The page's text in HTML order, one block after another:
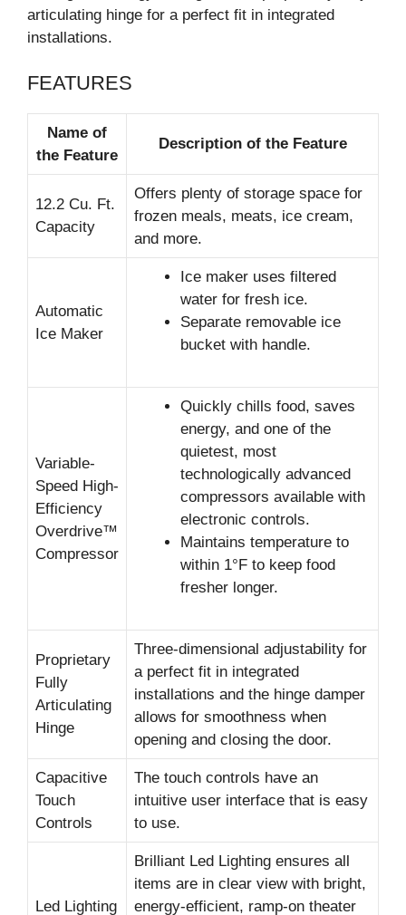
articulating hinge for a perfect fit in integrated
installations.
FEATURES
Name of
the Feature
Description of the Feature
12.2 Cu. Ft.
Capacity
Offers plenty of storage space for
frozen meals, meats, ice cream,
and more.
Automatic
Ice Maker
Ice maker uses filtered
water for fresh ice.
Separate removable ice
bucket with handle.
Variable-
Speed High-
Efficiency
Overdrive™
Compressor
Quickly chills food, saves
energy, and one of the
quietest, most
technologically advanced
compressors available with
electronic controls.
Maintains temperature to
within 1°F to keep food
fresher longer.
Proprietary
Fully
Articulating
Hinge
Three-dimensional adjustability for
a perfect fit in integrated
installations and the hinge damper
allows for smoothness when
opening and closing the door.
Capacitive
Touch
Controls
The touch controls have an
intuitive user interface that is easy
to use.
Led Lighting
Brilliant Led Lighting ensures all
items are in clear view with bright,
energy-efficient, ramp-on theater